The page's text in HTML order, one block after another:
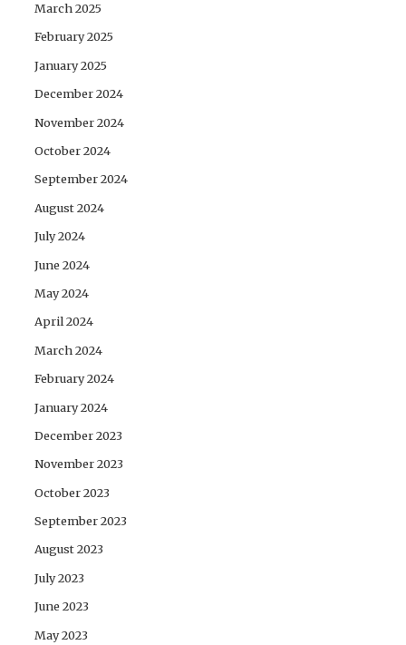
March 2025
February 2025
January 2025
December 2024
November 2024
October 2024
September 2024
August 2024
July 2024
June 2024
May 2024
April 2024
March 2024
February 2024
January 2024
December 2023
November 2023
October 2023
September 2023
August 2023
July 2023
June 2023
May 2023